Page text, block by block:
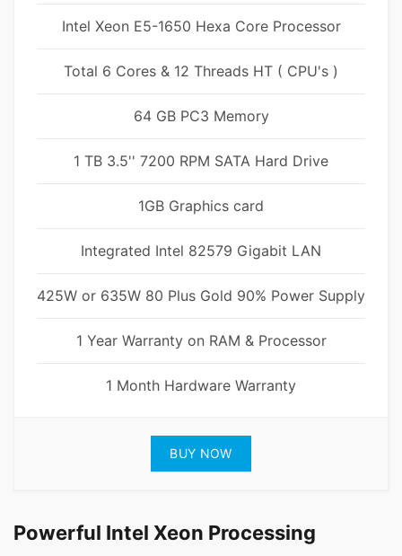
Intel Xeon E5-1650 Hexa Core Processor
Total 6 Cores & 12 Threads HT ( CPU's )
64 GB PC3 Memory
1 TB 3.5'' 7200 RPM SATA Hard Drive
1GB Graphics card
Integrated Intel 82579 Gigabit LAN
425W or 635W 80 Plus Gold 90% Power Supply
1 Year Warranty on RAM & Processor
1 Month Hardware Warranty
BUY NOW
Powerful Intel Xeon Processing